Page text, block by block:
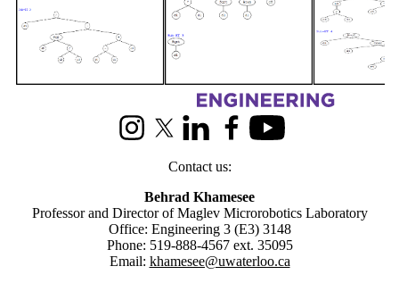
Information about Maglev Microrobotics Laboratory
InstagramX (formerly Twitter)
LinkedInFacebookYoutube
Contact us:
Behrad Khamesee
Professor and Director of Maglev Microrobotics Laboratory
Office: Engineering 3 (E3) 3148
Phone: 519-888-4567 ext. 35095
Email: khamesee@uwaterloo.ca